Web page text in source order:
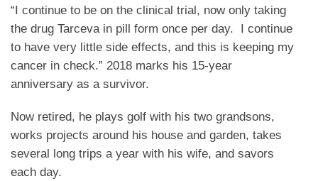
“I continue to be on the clinical trial, now only taking
the drug Tarceva in pill form once per day. I continue
to have very little side effects, and this is keeping my
cancer in check.” 2018 marks his 15-year
anniversary as a survivor.
Now retired, he plays golf with his two grandsons,
works projects around his house and garden, takes
several long trips a year with his wife, and savors
each day.